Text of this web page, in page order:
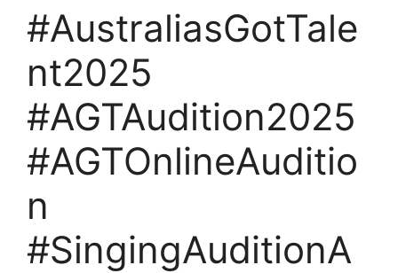
#AustraliasGotTale
nt2025
#AGTAudition2025
#AGTOnlineAuditio
n
#SingingAuditionA